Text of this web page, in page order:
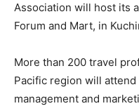
Association will host its
Forum and Mart, in
More than 200 travel
Pacific region will
management and